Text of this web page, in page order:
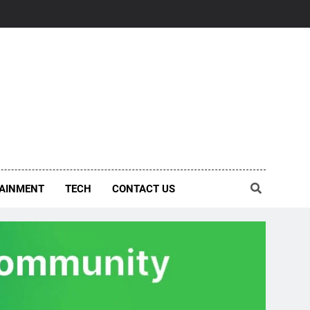
TECH CONTACT US